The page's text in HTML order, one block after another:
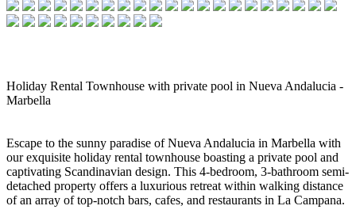
Holiday Rental Townhouse with private pool in Nueva Andalucia -
Marbella
Escape to the sunny paradise of Nueva Andalucia in Marbella with
our exquisite holiday rental townhouse boasting a private pool and
captivating Scandinavian design. This 4-bedroom, 3-bathroom semi-
detached property offers a luxurious retreat within walking distance
of an array of top-notch bars, cafes, and restaurants in La Campana.